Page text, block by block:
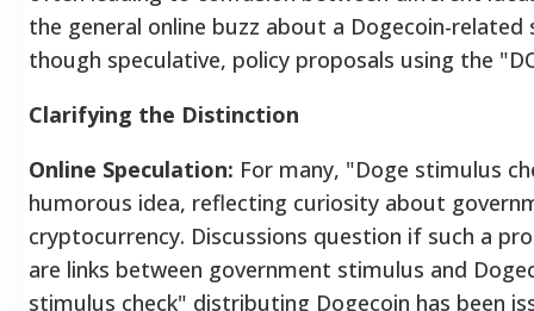
the general online buzz about a Dogecoin-
though speculative, policy proposals using the
Clarifying the Distinction
Online Speculation: For many, "Doge stimulus
humorous idea, reflecting curiosity about
cryptocurrency. Discussions question if such a
are links between government stimulus and
stimulus check" distributing Dogecoin has been